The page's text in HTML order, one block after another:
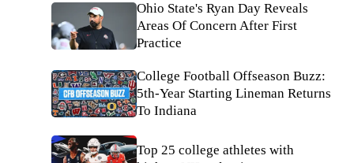
Ohio State's Ryan Day Reveals
Areas Of Concern After First
Practice
College Football Offseason Buzz:
5th-Year Starting Lineman Returns
To Indiana
Top 25 college athletes with